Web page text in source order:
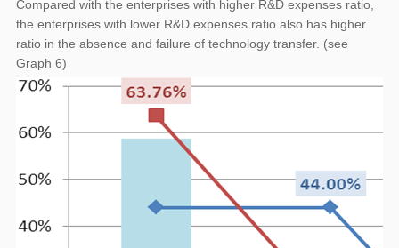
Compared with the enterprises with higher R&D expenses ratio,
the enterprises with lower R&D expenses ratio also has higher
ratio in the absence and failure of technology transfer. (see
Graph 6)